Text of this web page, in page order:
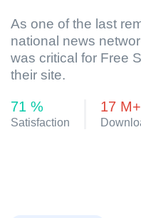
As one of the last
national news
was critical for Free
their site.
84 %
Satisfaction
20 M+